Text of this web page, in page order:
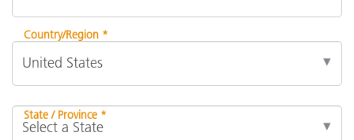
Country/Region *
State / Province *